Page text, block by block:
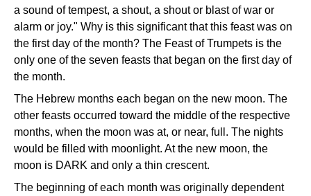
a sound of tempest, a shout, a shout or blast of war or
alarm or joy." Why is this significant that this feast was on
the first day of the month? The Feast of Trumpets is the
only one of the seven feasts that began on the first day of
the month.
The Hebrew months each began on the new moon. The
other feasts occurred toward the middle of the respective
months, when the moon was at, or near, full. The nights
would be filled with moonlight. At the new moon, the
moon is DARK and only a thin crescent.
The beginning of each month was originally dependent